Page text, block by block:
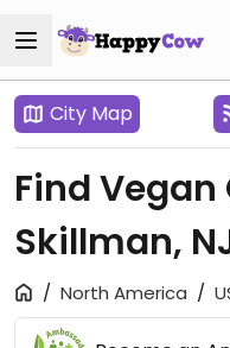
City Map
Find
Skillman,
North America